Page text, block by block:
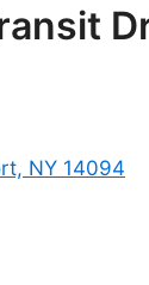
NY 14094